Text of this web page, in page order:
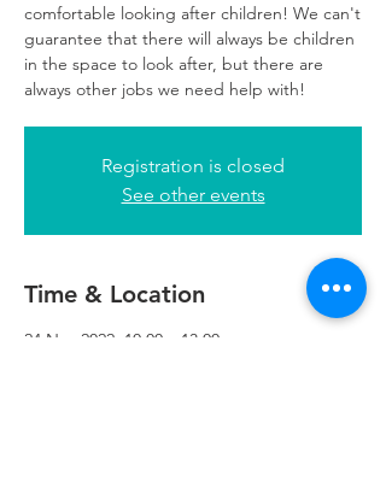
comfortable looking after children! We can't
guarantee that there will always be children
in the space to look after, but there are
always other jobs we need help with!
Registration is closed
See other events
Time & Location
24 Nov 2022, 10:00 – 13:00